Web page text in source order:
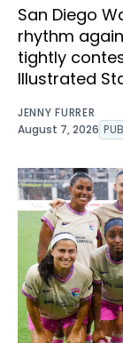
San Diego
rhythm
tightly
Illustrated
JENNY FURRER
August 7, 2026